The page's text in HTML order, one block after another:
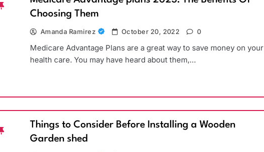
Choosing Them
Amanda Ramirez October 20, 2022 0
Medicare Advantage Plans are a great way to save money on your
health care. You may have heard about them,…
Things to Consider Before Installing a Wooden
Garden shed